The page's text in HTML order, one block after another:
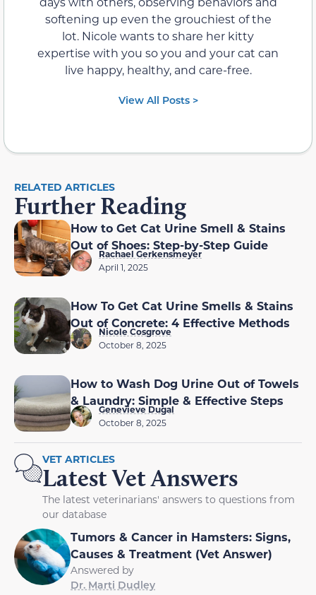
softening up even the grouchiest of the
lot. Nicole wants to share her kitty
expertise with you so you and your cat can
live happy, healthy, and care-free.
View All Posts >
RELATED ARTICLES
Further Reading
How to Get Cat Urine Smell & Stains
Out of Shoes: Step-by-Step Guide
Rachael Gerkensmeyer
April 1, 2025
How To Get Cat Urine Smells & Stains
Out of Concrete: 4 Effective Methods
Nicole Cosgrove
October 8, 2025
How to Wash Dog Urine Out of Towels
& Laundry: Simple & Effective Steps
Genevieve Dugal
October 8, 2025
VET ARTICLES
Latest Vet Answers
The latest veterinarians' answers to questions from
our database
Tumors & Cancer in Hamsters: Signs,
Causes & Treatment (Vet Answer)
Answered by
Dr. Marti Dudley